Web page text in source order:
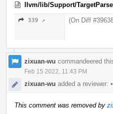
llvm/lib/Support/
339 ↗ (On Diff
zixuan-wu commandeered
Feb 15 2022, 11:43 PM
zixuan-wu added a reviewer: •
This comment was removed by